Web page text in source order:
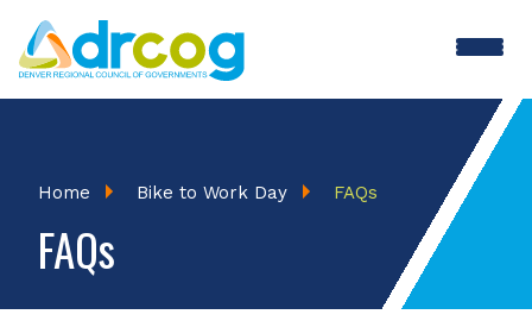
Skip
to
main
Breadcrumb
Home Bike to Work Day FAQs
FAQs